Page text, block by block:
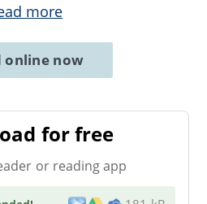
more
online now
for free
or reading app